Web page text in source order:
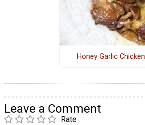
Honey Garlic Chicken
Leave a Comment
Rate